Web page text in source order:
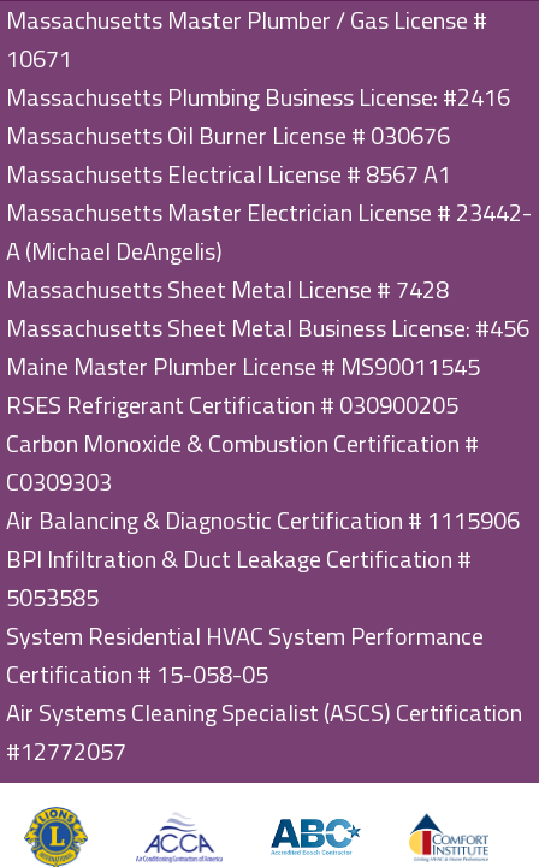
Massachusetts Master Plumber / Gas License #
10671
Massachusetts Plumbing Business License: #2416
Massachusetts Oil Burner License # 030676
Massachusetts Electrical License # 8567 A1
Massachusetts Master Electrician License # 23442-
A (Michael DeAngelis)
Massachusetts Sheet Metal License # 7428
Massachusetts Sheet Metal Business License: #456
Maine Master Plumber License # MS90011545
RSES Refrigerant Certification # 030900205
Carbon Monoxide & Combustion Certification #
C0309303
Air Balancing & Diagnostic Certification # 1115906
BPI Infiltration & Duct Leakage Certification #
5053585
System Residential HVAC System Performance
Certification # 15-058-05
Air Systems Cleaning Specialist (ASCS) Certification
#12772057